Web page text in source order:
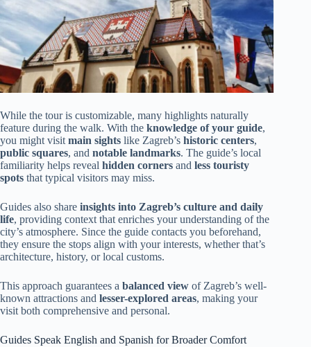
While the tour is customizable, many highlights naturally
feature during the walk. With the knowledge of your guide,
you might visit main sights like Zagreb’s historic centers,
public squares, and notable landmarks. The guide’s local
familiarity helps reveal hidden corners and less touristy
spots that typical visitors may miss.
Guides also share insights into Zagreb’s culture and daily
life, providing context that enriches your understanding of the
city’s atmosphere. Since the guide contacts you beforehand,
they ensure the stops align with your interests, whether that’s
architecture, history, or local customs.
This approach guarantees a balanced view of Zagreb’s well-
known attractions and lesser-explored areas, making your
visit both comprehensive and personal.
Guides Speak English and Spanish for Broader Comfort